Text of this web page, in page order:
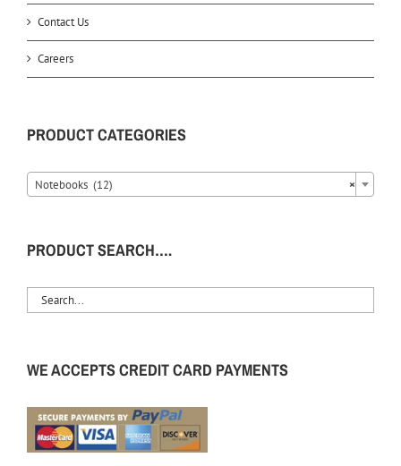
Contact Us
Careers
PRODUCT CATEGORIES
×
Notebooks (12)
PRODUCT SEARCH….
WE ACCEPTS CREDIT CARD PAYMENTS